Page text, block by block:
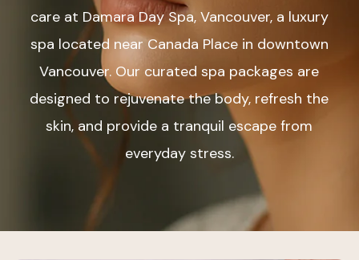
care at Damara Day Spa, Vancouver, a luxury
spa located near Canada Place in downtown
Vancouver. Our curated spa packages are
designed to rejuvenate the body, refresh the
skin, and provide a tranquil escape from
everyday stress.